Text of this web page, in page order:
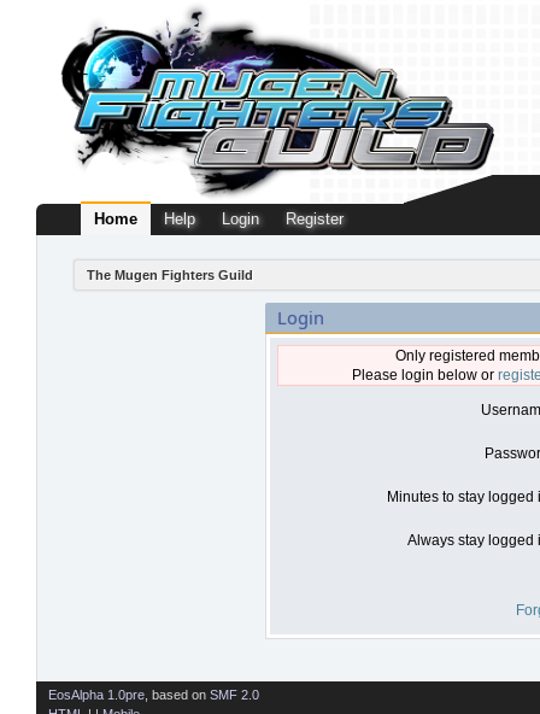
Home Help Login Register
The Mugen Fighters Guild
Login
Only registered
Please login below or
Minutes to stay logged
Always stay logged
EosAlpha 1.0pre , based on SMF 2.0